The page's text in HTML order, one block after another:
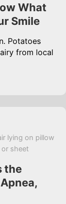
What
Smile
Potatoes
from local
the
lying on pillow
sheet